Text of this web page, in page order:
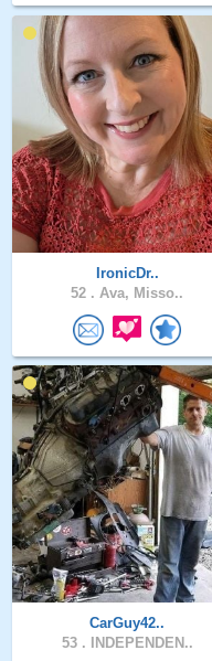
IronicDr..
52 . Ava, Misso..
CarGuy42..
53 . INDEPENDEN..